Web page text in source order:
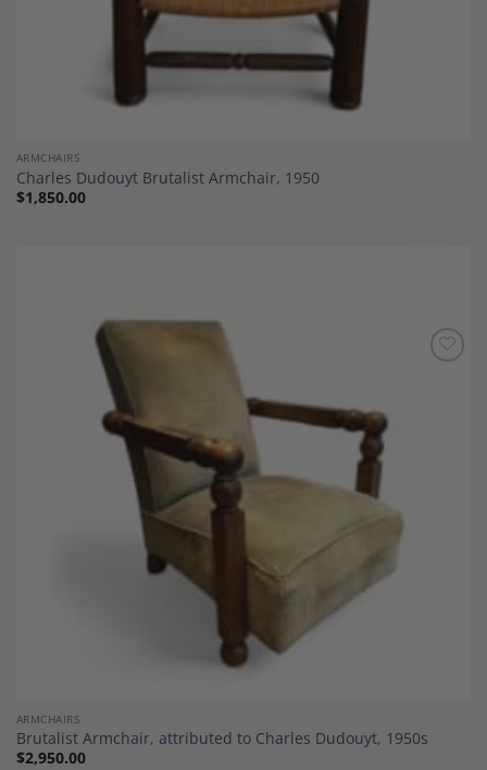
ARMCHAIRS
Charles Dudouyt Brutalist Armchair, 1950
$1,850.00
ARMCHAIRS
Brutalist Armchair, attributed to Charles Dudouyt, 1950s
$2,950.00